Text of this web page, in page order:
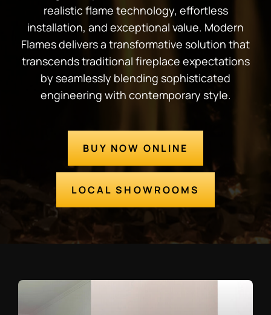
realistic flame technology, effortless
installation, and exceptional value. Modern
Flames delivers a transformative solution that
transcends traditional fireplace expectations
by seamlessly blending sophisticated
engineering with contemporary style.
BUY NOW ONLINE
LOCAL SHOWROOMS